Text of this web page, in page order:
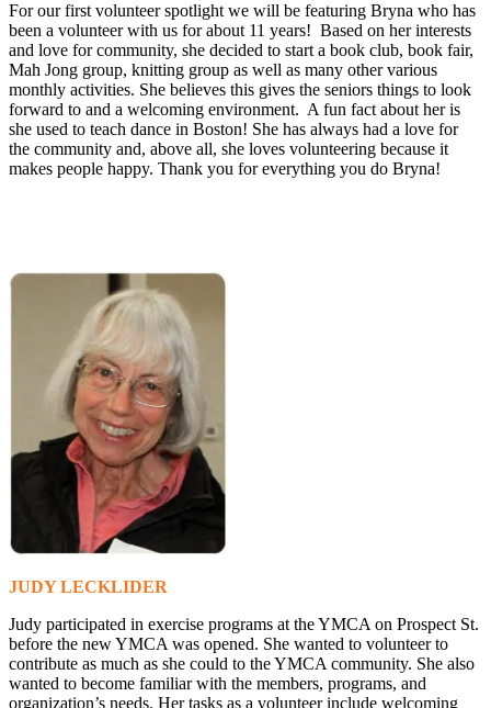
For our first volunteer spotlight we will be featuring Bryna who has
been a volunteer with us for about 11 years! Based on her interests
and love for community, she decided to start a book club, book fair,
Mah Jong group, knitting group as well as many other various
monthly activities. She believes this gives the seniors things to look
forward to and a welcoming environment. A fun fact about her is
she used to teach dance in Boston! She has always had a love for
the community and, above all, she loves volunteering because it
makes people happy. Thank you for everything you do Bryna!
JUDY LECKLIDER
Judy participated in exercise programs at the YMCA on Prospect St.
before the new YMCA was opened. She wanted to volunteer to
contribute as much as she could to the YMCA community. She also
wanted to become familiar with the members, programs, and
organization’s needs. Her tasks as a volunteer include welcoming